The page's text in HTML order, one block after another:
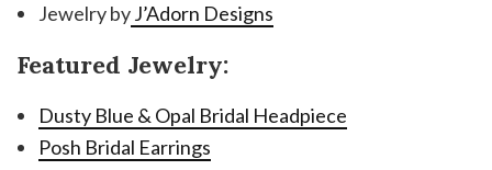
Jewelry byJ’Adorn Designs
Featured Jewelry:
Dusty Blue & Opal Bridal Headpiece
Posh Bridal Earrings